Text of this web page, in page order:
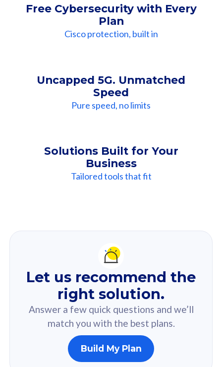
Free Cybersecurity with Every
Plan
Cisco protection, built in
Uncapped 5G. Unmatched
Speed
Pure speed, no limits
Solutions Built for Your
Business
Tailored tools that fit
Recommendation
For you
Based on your selected answer from the quiz.
160GB
Let us recommend the
right solution.
Answer a few quick questions and we’ll
match you with the best plans.
Build My Plan